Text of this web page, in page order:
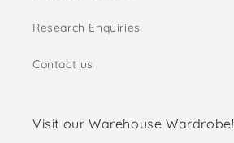
Research Enquiries
Contact us
Visit our Warehouse Wardrobe!